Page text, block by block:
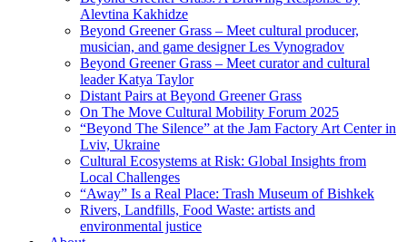
Alevtina Kakhidze
Beyond Greener Grass – Meet cultural producer,
musician, and game designer Les Vynogradov
Beyond Greener Grass – Meet curator and cultural
leader Katya Taylor
Distant Pairs at Beyond Greener Grass
On The Move Cultural Mobility Forum 2025
“Beyond The Silence” at the Jam Factory Art Center in
Lviv, Ukraine
Cultural Ecosystems at Risk: Global Insights from
Local Challenges
“Away” Is a Real Place: Trash Museum of Bishkek
Rivers, Landfills, Food Waste: artists and
environmental justice